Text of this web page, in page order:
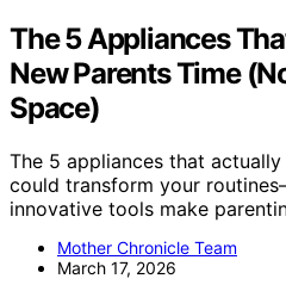
The 5 Appliances
New Parents Time
Space)
The 5 appliances that
could transform your
innovative tools make
Mother Chronicle Team
March 17, 2026